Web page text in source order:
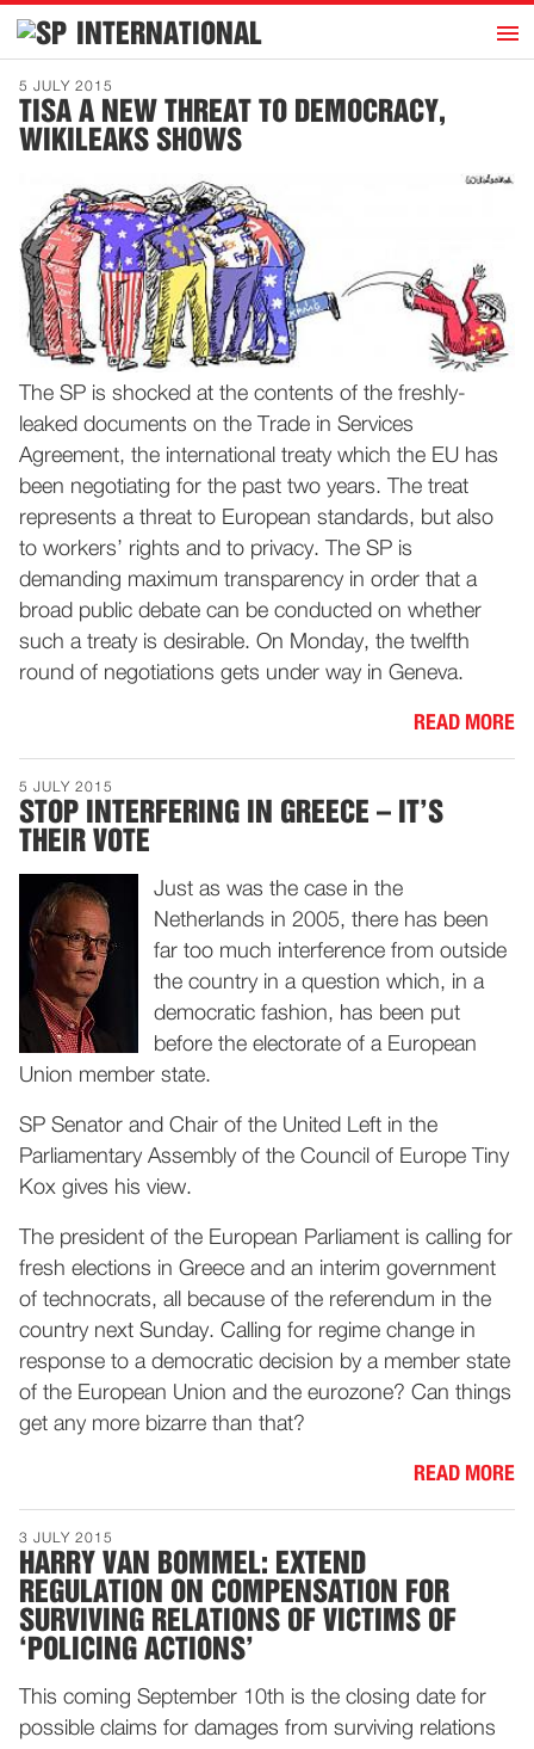
INTERNATIONAL h
Home
Introduction
Representatives
Publications
History
Contact
Dutch
5 JULY 2015
TISA A NEW THREAT TO DEMOCRACY,
WIKILEAKS SHOWS
The SP is shocked at the contents of the freshly-
leaked documents on the Trade in Services
Agreement, the international treaty which the EU has
been negotiating for the past two years. The treat
represents a threat to European standards, but also
to workers’ rights and to privacy. The SP is
demanding maximum transparency in order that a
broad public debate can be conducted on whether
such a treaty is desirable. On Monday, the twelfth
round of negotiations gets under way in Geneva.
READ MORE
5 JULY 2015
STOP INTERFERING IN GREECE – IT’S
THEIR VOTE
Just as was the case in the
Netherlands in 2005, there has been
far too much interference from outside
the country in a question which, in a
democratic fashion, has been put
before the electorate of a European
Union member state.
SP Senator and Chair of the United Left in the
Parliamentary Assembly of the Council of Europe Tiny
Kox gives his view.
The president of the European Parliament is calling for
fresh elections in Greece and an interim government
of technocrats, all because of the referendum in the
country next Sunday. Calling for regime change in
response to a democratic decision by a member state
of the European Union and the eurozone? Can things
get any more bizarre than that?
READ MORE
3 JULY 2015
HARRY VAN BOMMEL: EXTEND
REGULATION ON COMPENSATION FOR
SURVIVING RELATIONS OF VICTIMS OF
‘POLICING ACTIONS’
This coming September 10th is the closing date for
possible claims for damages from surviving relations